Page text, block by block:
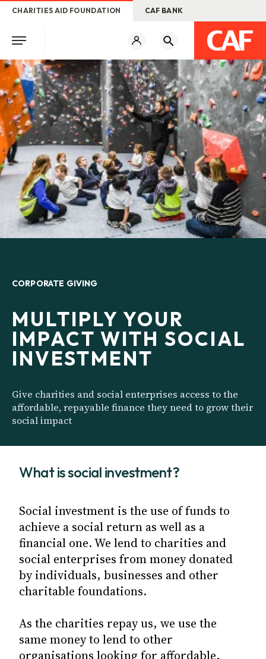
CHARITIES AID FOUNDATION CAF BANK
CORPORATE GIVING
MULTIPLY YOUR
IMPACT WITH SOCIAL
INVESTMENT
Give charities and social enterprises access to the
affordable, repayable finance they need to grow their
social impact
What is social investment?
Social investment is the use of funds to
achieve a social return as well as a
financial one. We lend to charities and
social enterprises from money donated
by individuals, businesses and other
charitable foundations.
As the charities repay us, we use the
same money to lend to other
organisations looking for affordable,